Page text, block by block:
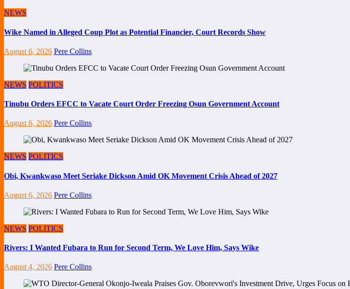
NEWS
Wike Named in Alleged Coup Plot as Potential Financier, Court Records Show
August 6, 2026 Pere Collins
NEWS POLITICS
Tinubu Orders EFCC to Vacate Court Order Freezing Osun Government Account
August 6, 2026 Pere Collins
NEWS POLITICS
Obi, Kwankwaso Meet Seriake Dickson Amid OK Movement Crisis Ahead of 2027
August 6, 2026 Pere Collins
NEWS POLITICS
Rivers: I Wanted Fubara to Run for Second Term, We Love Him, Says Wike
August 4, 2026 Pere Collins